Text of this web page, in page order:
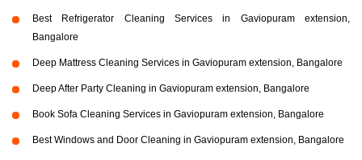
Best Refrigerator Cleaning Services in Gaviopuram extension,
Bangalore
Deep Mattress Cleaning Services in Gaviopuram extension, Bangalore
Deep After Party Cleaning in Gaviopuram extension, Bangalore
Book Sofa Cleaning Services in Gaviopuram extension, Bangalore
Best Windows and Door Cleaning in Gaviopuram extension, Bangalore